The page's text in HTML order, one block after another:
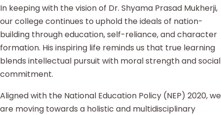
In keeping with the vision of Dr. Shyama Prasad Mukherji,
our college continues to uphold the ideals of nation-
building through education, self-reliance, and character
formation. His inspiring life reminds us that true learning
blends intellectual pursuit with moral strength and social
commitment.
Aligned with the National Education Policy (NEP) 2020, we
are moving towards a holistic and multidisciplinary